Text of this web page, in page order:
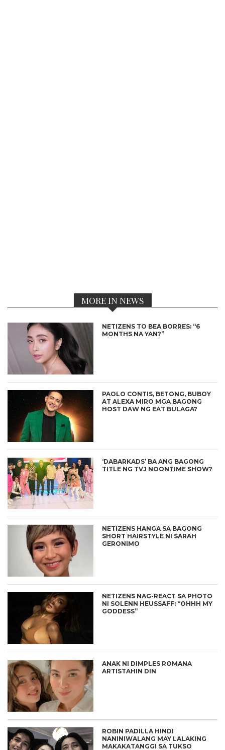
MORE IN NEWS
NETIZENS TO BEA BORRES: “6
MONTHS NA YAN?”
PAOLO CONTIS, BETONG, BUBOY
AT ALEXA MIRO MGA BAGONG
HOST DAW NG EAT BULAGA?
‘DABARKADS’ BA ANG BAGONG
TITLE NG TVJ NOONTIME SHOW?
NETIZENS HANGA SA BAGONG
SHORT HAIRSTYLE NI SARAH
GERONIMO
NETIZENS NAG-REACT SA PHOTO
NI SOLENN HEUSSAFF: “OHHH MY
GODDESS”
ANAK NI DIMPLES ROMANA
ARTISTAHIN DIN
ROBIN PADILLA HINDI
NANINIWALANG MAY LALAKING
MAKAKATANGGI SA TUKSO